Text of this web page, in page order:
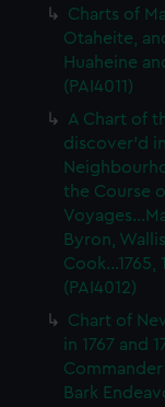
Charts of
Otaheite,
Huaheine
(PAI4011)
A Chart of
discover'd
the Course
Byron,
Cook...1765,
(PAI4012)
Chart of
in 1767 and
Bark